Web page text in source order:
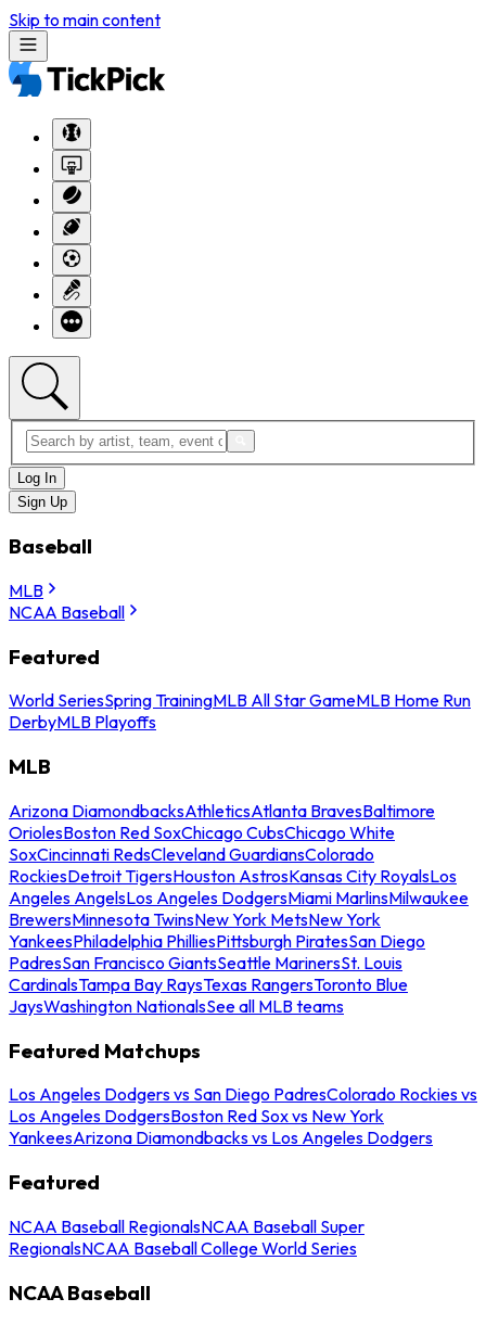
Skip to main content
Log In
Sign Up
Baseball
MLB
NCAA Baseball
Featured
World SeriesSpring TrainingMLB All Star GameMLB Home Run
DerbyMLB Playoffs
MLB
Arizona DiamondbacksAthleticsAtlanta BravesBaltimore
OriolesBoston Red SoxChicago CubsChicago White
SoxCincinnati RedsCleveland GuardiansColorado
RockiesDetroit TigersHouston AstrosKansas City RoyalsLos
Angeles AngelsLos Angeles DodgersMiami MarlinsMilwaukee
BrewersMinnesota TwinsNew York MetsNew York
YankeesPhiladelphia PhilliesPittsburgh PiratesSan Diego
PadresSan Francisco GiantsSeattle MarinersSt. Louis
CardinalsTampa Bay RaysTexas RangersToronto Blue
JaysWashington NationalsSee all MLB teams
Featured Matchups
Los Angeles Dodgers vs San Diego PadresColorado Rockies vs
Los Angeles DodgersBoston Red Sox vs New York
YankeesArizona Diamondbacks vs Los Angeles Dodgers
Featured
NCAA Baseball RegionalsNCAA Baseball Super
RegionalsNCAA Baseball College World Series
NCAA Baseball